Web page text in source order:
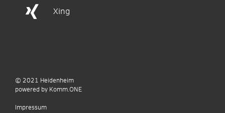
Xing
© 2021 Heidenheim
powered by Komm.ONE
Impressum